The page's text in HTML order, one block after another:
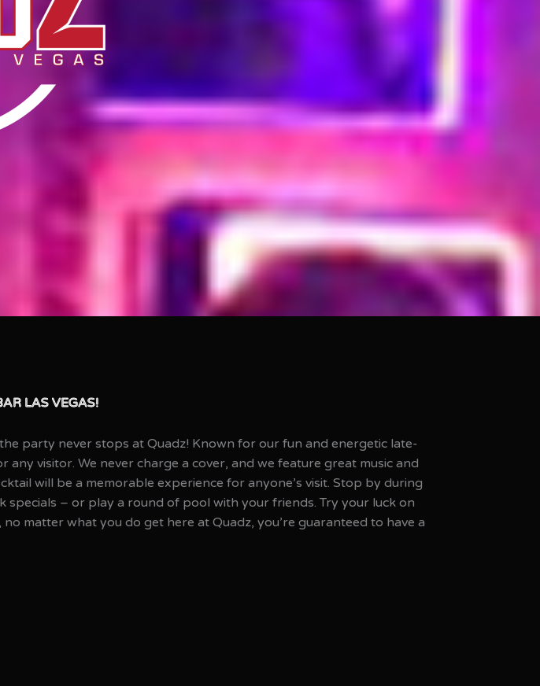
LAS VEGAS!
party never stops at Quadz! Known for our fun and energetic late-
visitor. We never charge a cover, and we feature great music and
will be a memorable experience for anyone’s visit. Stop by during
– or play a round of pool with your friends. Try your luck on
matter what you do get here at Quadz, you’re guaranteed to have a